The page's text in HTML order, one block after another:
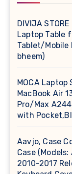
DIVIJA
Laptop Table
Tablet/Mobile
bheem)
MOCA
MacBook Air
Pro/Max
with
Aavjo, Case
Case (Models:
2010-2017